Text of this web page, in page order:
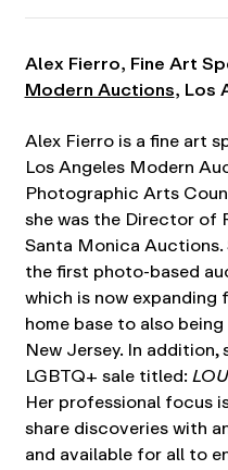
Alex Fierro, Fine Art
Modern Auctions, Los
Alex Fierro is a fine art
Los Angeles Modern
Photographic Arts
she was the Director of
Santa Monica Auctions.
the first photo-based
which is now
home base to also
New Jersey. In
LGBTQ+ sale titled:
Her professional focus
share discoveries with
and available for all to